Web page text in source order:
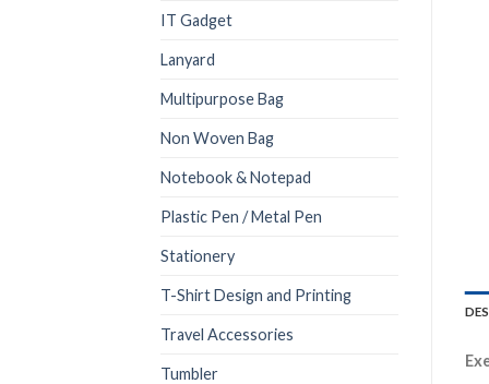
IT Gadget
Lanyard
Multipurpose Bag
Non Woven Bag
Notebook & Notepad
Plastic Pen / Metal Pen
Stationery
T-Shirt Design and Printing
Travel Accessories
Tumbler